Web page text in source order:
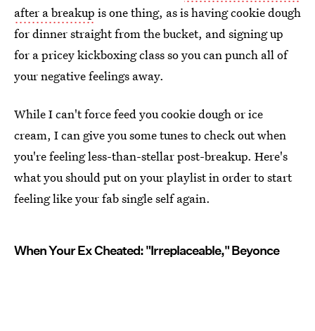
after a breakup is one thing, as is having cookie dough
for dinner straight from the bucket, and signing up
for a pricey kickboxing class so you can punch all of
your negative feelings away.
While I can't force feed you cookie dough or ice
cream, I can give you some tunes to check out when
you're feeling less-than-stellar post-breakup. Here's
what you should put on your playlist in order to start
feeling like your fab single self again.
When Your Ex Cheated: "Irreplaceable," Beyonce